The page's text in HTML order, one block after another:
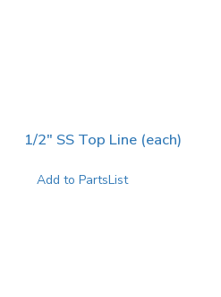
1/2″ SS Top Line (each)
Add to PartsList